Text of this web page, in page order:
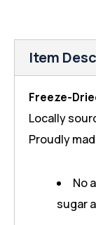
Item
Freeze-
Locally
Proudly
No
sugar